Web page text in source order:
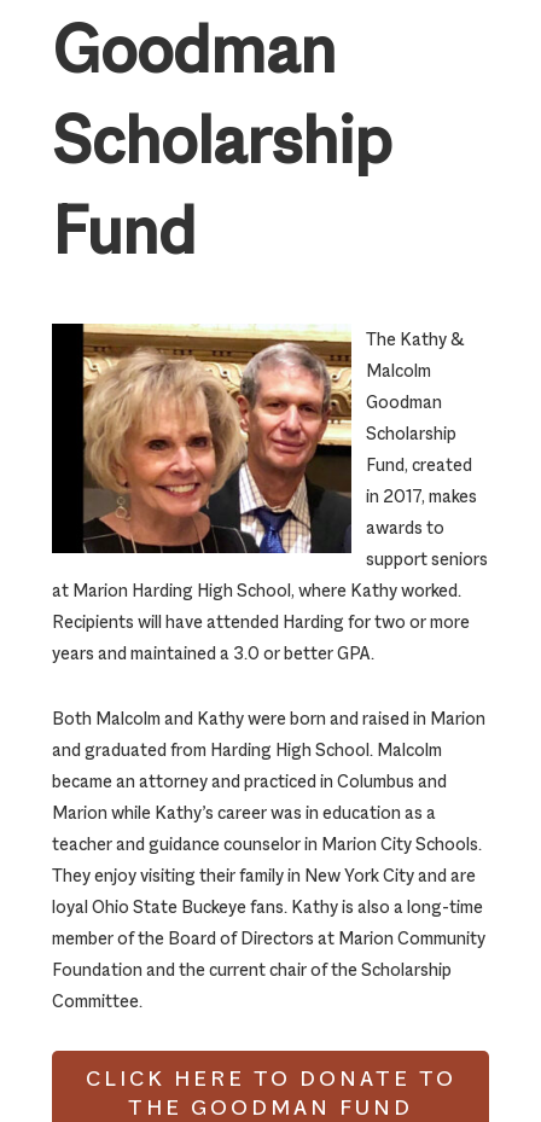
Goodman
Scholarship
Fund
The Kathy &
Malcolm
Goodman
Scholarship
Fund, created
in 2017, makes
awards to
support seniors
at Marion Harding High School, where Kathy worked.
Recipients will have attended Harding for two or more
years and maintained a 3.0 or better GPA.
Both Malcolm and Kathy were born and raised in Marion
and graduated from Harding High School. Malcolm
became an attorney and practiced in Columbus and
Marion while Kathy’s career was in education as a
teacher and guidance counselor in Marion City Schools.
They enjoy visiting their family in New York City and are
loyal Ohio State Buckeye fans. Kathy is also a long-time
member of the Board of Directors at Marion Community
Foundation and the current chair of the Scholarship
Committee.
CLICK HERE TO DONATE TO
THE GOODMAN FUND